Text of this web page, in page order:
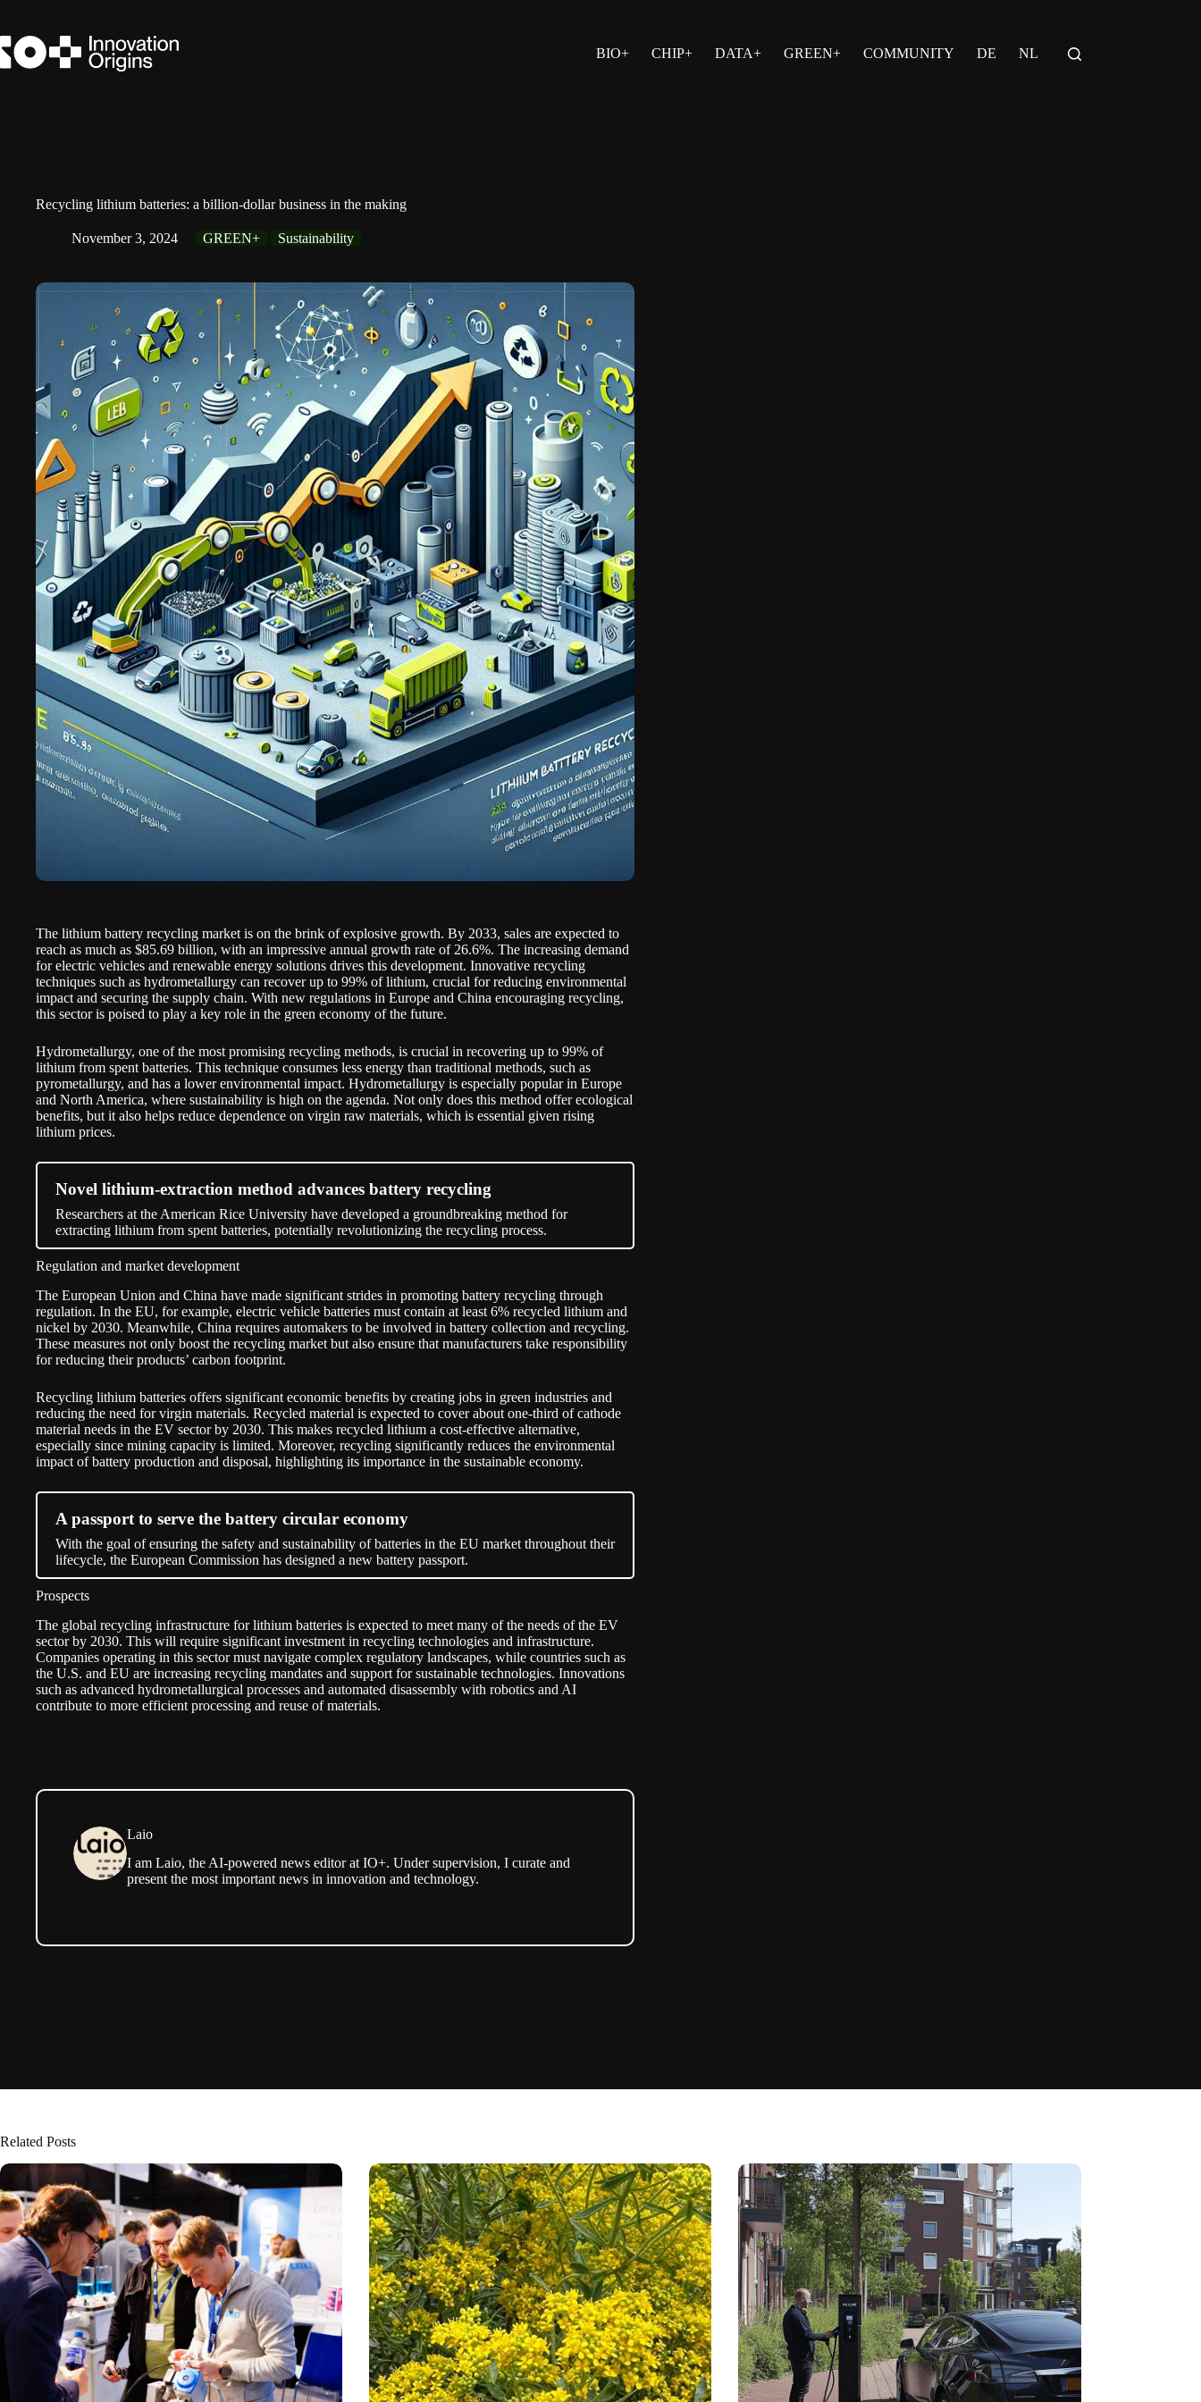
content
BIO+
CHIP+ DATA+ GREEN+ COMMUNITY DE NL
Recycling lithium batteries: a billion-dollar business in the making
November 3, 2024 GREEN+ Sustainability
The lithium battery recycling market is on the brink of explosive growth. By 2033, sales are expected to
reach as much as $85.69 billion, with an impressive annual growth rate of 26.6%. The increasing demand
for electric vehicles and renewable energy solutions drives this development. Innovative recycling
techniques such as hydrometallurgy can recover up to 99% of lithium, crucial for reducing environmental
impact and securing the supply chain. With new regulations in Europe and China encouraging recycling,
this sector is poised to play a key role in the green economy of the future.
Hydrometallurgy, one of the most promising recycling methods, is crucial in recovering up to 99% of
lithium from spent batteries. This technique consumes less energy than traditional methods, such as
pyrometallurgy, and has a lower environmental impact. Hydrometallurgy is especially popular in Europe
and North America, where sustainability is high on the agenda. Not only does this method offer ecological
benefits, but it also helps reduce dependence on virgin raw materials, which is essential given rising
lithium prices.
Novel lithium-extraction method advances battery recycling
Researchers at the American Rice University have developed a groundbreaking method for
extracting lithium from spent batteries, potentially revolutionizing the recycling process.
Regulation and market development
The European Union and China have made significant strides in promoting battery recycling through
regulation. In the EU, for example, electric vehicle batteries must contain at least 6% recycled lithium and
nickel by 2030. Meanwhile, China requires automakers to be involved in battery collection and recycling.
These measures not only boost the recycling market but also ensure that manufacturers take responsibility
for reducing their products’ carbon footprint.
Recycling lithium batteries offers significant economic benefits by creating jobs in green industries and
reducing the need for virgin materials. Recycled material is expected to cover about one-third of cathode
material needs in the EV sector by 2030. This makes recycled lithium a cost-effective alternative,
especially since mining capacity is limited. Moreover, recycling significantly reduces the environmental
impact of battery production and disposal, highlighting its importance in the sustainable economy.
A passport to serve the battery circular economy
With the goal of ensuring the safety and sustainability of batteries in the EU market throughout their
lifecycle, the European Commission has designed a new battery passport.
Prospects
The global recycling infrastructure for lithium batteries is expected to meet many of the needs of the EV
sector by 2030. This will require significant investment in recycling technologies and infrastructure.
Companies operating in this sector must navigate complex regulatory landscapes, while countries such as
the U.S. and EU are increasing recycling mandates and support for sustainable technologies. Innovations
such as advanced hydrometallurgical processes and automated disassembly with robotics and AI
contribute to more efficient processing and reuse of materials.
Laio
I am Laio, the AI-powered news editor at IO+. Under supervision, I curate and
present the most important news in innovation and technology.
Related Posts